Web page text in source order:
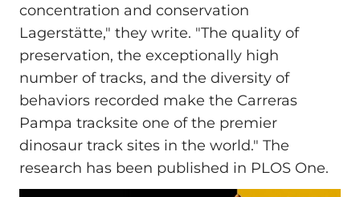
concentration and conservation
Lagerstätte," they write. "The quality of
preservation, the exceptionally high
number of tracks, and the diversity of
behaviors recorded make the Carreras
Pampa tracksite one of the premier
dinosaur track sites in the world." The
research has been published in PLOS One.